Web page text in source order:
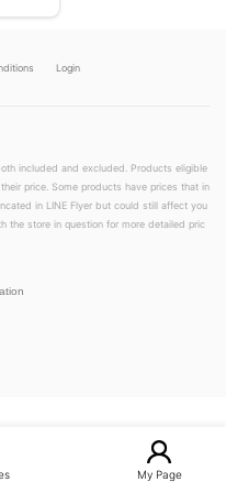
Login
included and excluded. Products eligible
price. Some products have prices that in
in LINE Flyer but could still affect you
the store in question for more detailed pric
My Page